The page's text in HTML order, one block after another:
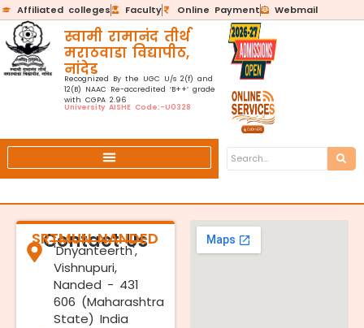
Affiliated colleges Faculty Online Payment Webmail
स्वामी रामानंद तीर्थ
मराठवाडा विद्यापीठ,
नांदेड
Recognized By the UGC U/s 2(f) and
12(B) NAAC Re-accredited ‘B++’ grade
with CGPA 2.96
University AISHE Code:-U0328
Contact Us
SRTMUN NANDED
'Dnyanteerth',
Vishnupuri,
Nanded - 431
606 (Maharashtra
State) India